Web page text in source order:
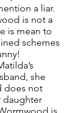
a liar.
is not a
is mean to
schemes
she
does not
daughter